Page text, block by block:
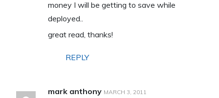
money I will be getting to save while
deployed..
great read, thanks!
REPLY
mark anthony MARCH 3, 2011